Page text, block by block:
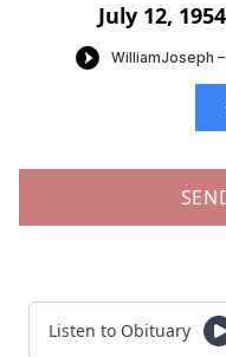
July 12,
Listen to Obituary